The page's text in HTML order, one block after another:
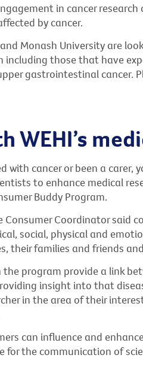
in cancer
by cancer.
Monash University are
including those that have
gastrointestinal cancer.
WEHI’s
with cancer or been a carer,
to enhance medical
Buddy Program.
Consumer Coordinator said
social, physical and
their families and friends
the program provide a link
insight into that
in the area of their
can influence and
for the communication of